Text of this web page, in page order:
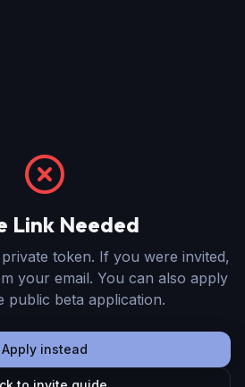
Link Needed
token. If you were invited,
your email. You can also apply
public beta application.
Apply instead